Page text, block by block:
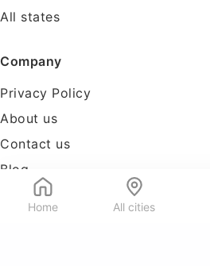
Home All cities
All states
Company
Privacy Policy
About us
Contact us
Blog
Tools